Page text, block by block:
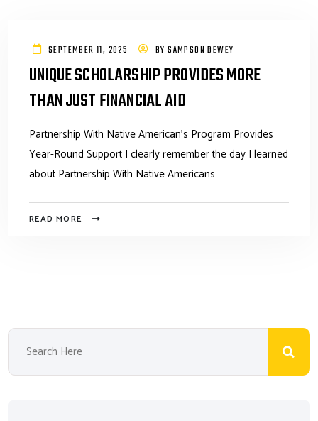
SEPTEMBER 11, 2025 BYSAMPSON DEWEY
UNIQUE SCHOLARSHIP PROVIDES MORE
THAN JUST FINANCIAL AID
Partnership With Native American’s Program Provides
Year-Round Support I clearly remember the day I learned
about Partnership With Native Americans
READ MORE